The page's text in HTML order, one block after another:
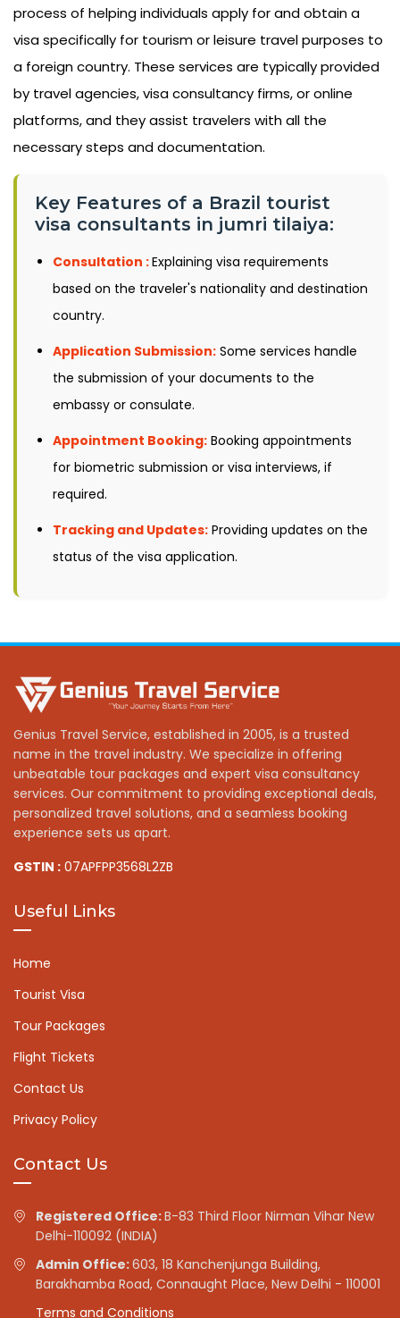
process of helping individuals apply for and obtain a
visa specifically for tourism or leisure travel purposes to
a foreign country. These services are typically provided
by travel agencies, visa consultancy firms, or online
platforms, and they assist travelers with all the
necessary steps and documentation.
Key Features of a Brazil tourist
visa consultants in jumri tilaiya:
Consultation :Explaining visa requirements
based on the traveler's nationality and destination
country.
Application Submission: Some services handle
the submission of your documents to the
embassy or consulate.
Appointment Booking: Booking appointments
for biometric submission or visa interviews, if
required.
Tracking and Updates: Providing updates on the
status of the visa application.
Genius Travel Service, established in 2005, is a trusted
name in the travel industry. We specialize in offering
unbeatable tour packages and expert visa consultancy
services. Our commitment to providing exceptional deals,
personalized travel solutions, and a seamless booking
experience sets us apart.
GSTIN : 07APFPP3568L2ZB
Useful Links
Home
Tourist Visa
Tour Packages
Flight Tickets
Contact Us
Privacy Policy
Contact Us
Registered Office:B-83 Third Floor Nirman Vihar New
Delhi-110092 (INDIA)
Admin Office:603, 18 Kanchenjunga Building,
Barakhamba Road, Connaught Place, New Delhi - 110001
Terms and Conditions